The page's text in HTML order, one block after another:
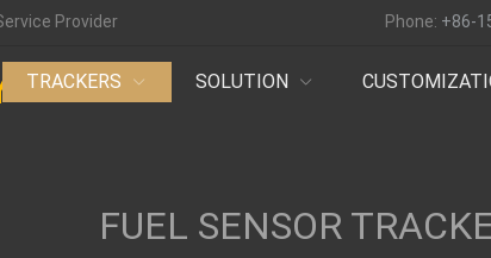
Provider Phone: +86-
TRACKERS SOLUTION
FUEL SENSOR